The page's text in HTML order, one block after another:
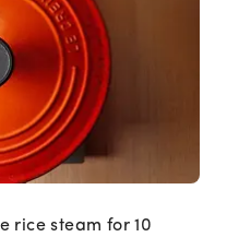
rice steam for 10